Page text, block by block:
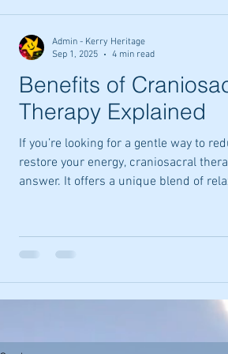
Benefits of
Therapy Explained
If you’re looking for a gentle way to
restore your energy, craniosacral
answer. It offers a unique blend of
Admin - Kerry Heritage
Sep 1, 2025
4 min read